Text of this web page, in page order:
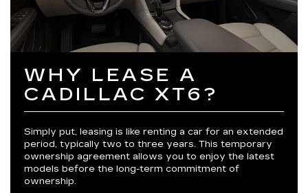
WHY LEASE A
CADILLAC XT6?
Simply put, leasing is like renting a car for an extended
period, typically two to three years. This temporary
ownership agreement allows you to enjoy the latest
models before the long-term commitment of
ownership.